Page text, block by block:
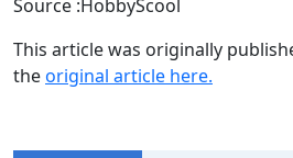
Source :HobbyScool
This article was originally
theoriginal article here.